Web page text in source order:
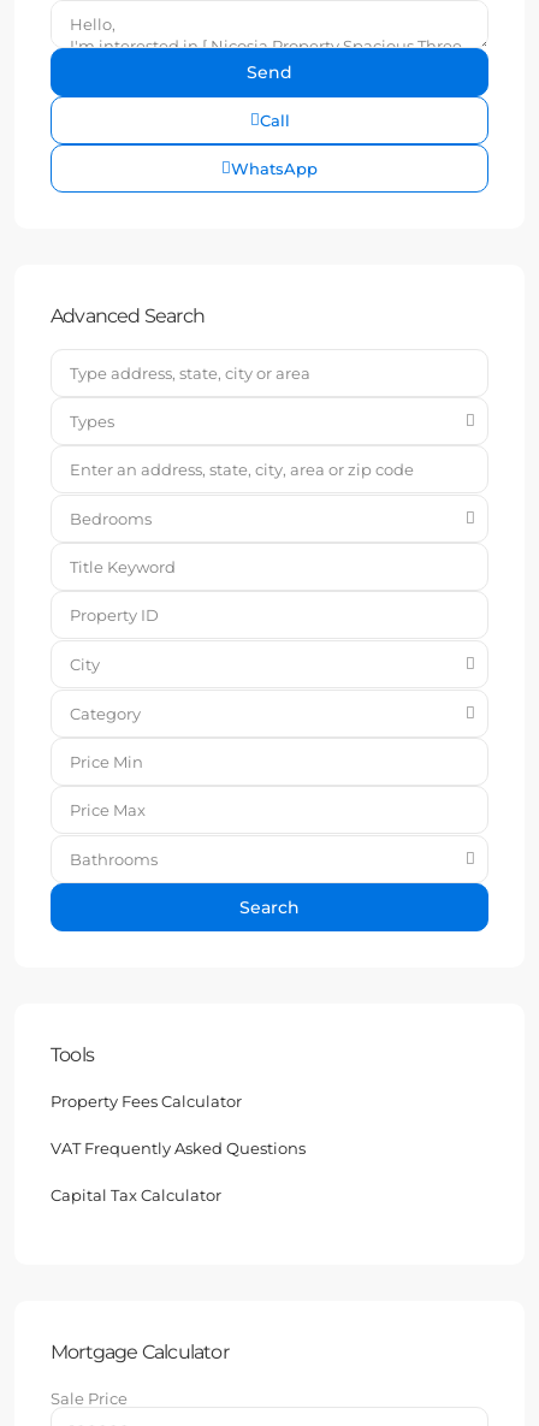
Call
WhatsApp
Advanced Search
Types
Bedrooms
City
Category
Bathrooms
Search
Tools
Property Fees Calculator
VAT Frequently Asked Questions
Capital Tax Calculator
Mortgage Calculator
Sale Price